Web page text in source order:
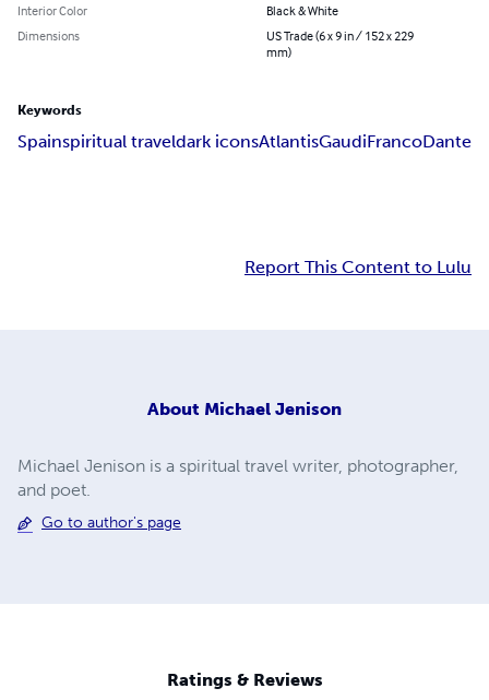
Interior Color
Black & White
Dimensions
US Trade (6 x 9 in / 152 x 229
mm)
Keywords
Spainspiritual traveldark iconsAtlantisGaudiFrancoDante
Report This Content to Lulu
About Michael Jenison
Michael Jenison is a spiritual travel writer, photographer,
and poet.
Go to author's page
Ratings & Reviews